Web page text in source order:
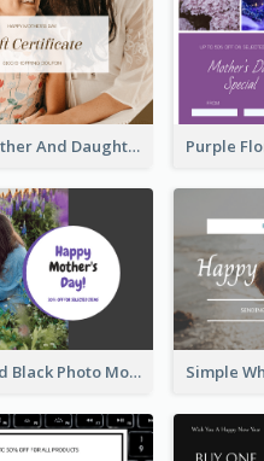
Brown Mother And Daughter Photo Mother's Day Gift Card
Purple And Black Photo Mother's Day Gift Card